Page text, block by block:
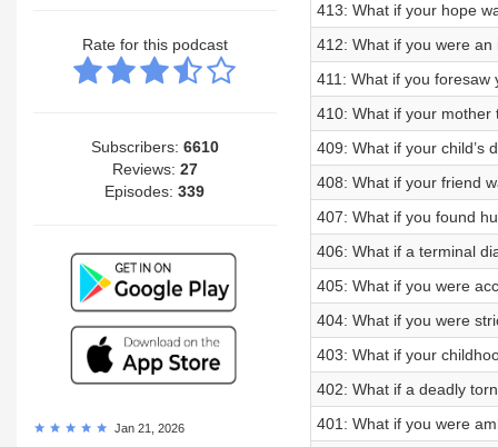
Rate for this podcast
Subscribers: 6610
Reviews: 27
Episodes:339
Jan 21, 2026
413: What if your hope
412: What if you were
411: What if you foresaw
410: What if your mother
409: What if your child’s
408: What if your friend
407: What if you found
406: What if a terminal
405: What if you were
404: What if you were
403: What if your
402: What if a deadly
401: What if you were